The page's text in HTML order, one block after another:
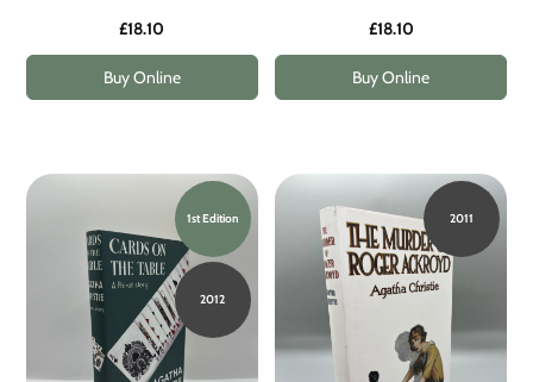
£18.10
Buy Online
£18.10
Buy Online
1st Edition
2012
2011